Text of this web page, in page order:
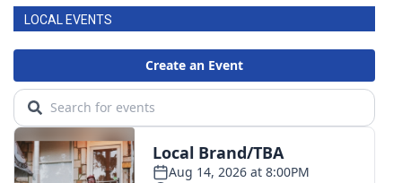
LOCAL EVENTS